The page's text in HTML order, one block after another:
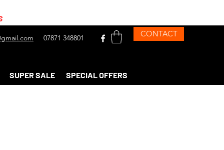
07871 348801 CONTACT
SUPER SALE SPECIAL OFFERS